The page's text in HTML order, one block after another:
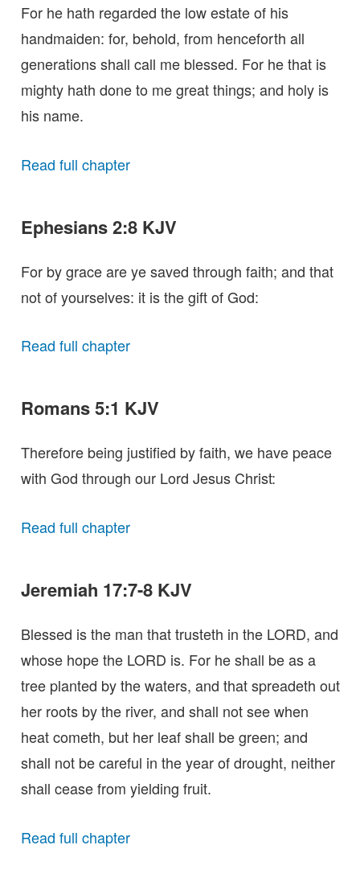
For he hath regarded the low estate of his
handmaiden: for, behold, from henceforth all
generations shall call me blessed. For he that is
mighty hath done to me great things; and holy is
his name.
Read full chapter
Ephesians 2:8 KJV
For by grace are ye saved through faith; and that
not of yourselves: it is the gift of God:
Read full chapter
Romans 5:1 KJV
Therefore being justified by faith, we have peace
with God through our Lord Jesus Christ:
Read full chapter
Jeremiah 17:7-8 KJV
Blessed is the man that trusteth in the LORD, and
whose hope the LORD is. For he shall be as a
tree planted by the waters, and that spreadeth out
her roots by the river, and shall not see when
heat cometh, but her leaf shall be green; and
shall not be careful in the year of drought, neither
shall cease from yielding fruit.
Read full chapter